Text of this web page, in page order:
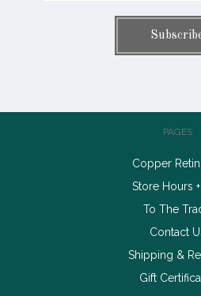
PAGES
Copper
Store Hours
To The
Contact
Shipping &
Gift